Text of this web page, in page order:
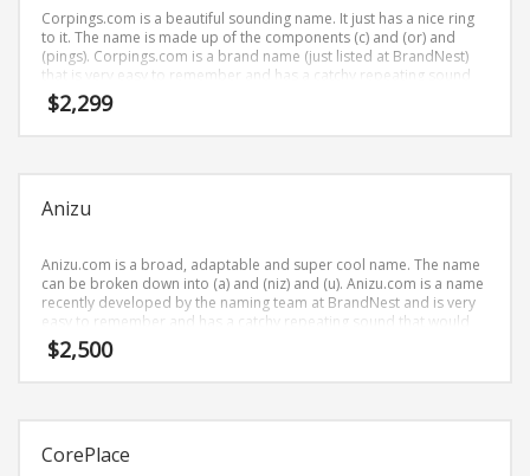
Religion and Spirituality Brand Names
Reviews Brand Names
Science Brand Names
Society Brand Names
Sports Brand Names
Startup Brands
Technology Brand Names
Unique Brand Names
Corpings.com is a beautiful sounding name. It just has a nice ring
to it. The name is made up of the components (c) and (or) and
(pings). Corpings.com is a brand name (just listed at BrandNest)
that is very easy to remember and has a catchy repeating sound
that would work well in healthcare, news, media, business-to-
business businesses.
$2,299
Anizu
Anizu.com is a broad, adaptable and super cool name. The name
can be broken down into (a) and (niz) and (u). Anizu.com is a name
recently developed by the naming team at BrandNest and is very
easy to remember and has a catchy repeating sound that would
work well in recreation, pets businesses.
$2,500
CorePlace